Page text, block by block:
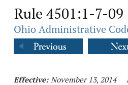
Rule 4501:1-7-09
Ohio Administrative
Effective: November 13, 2014